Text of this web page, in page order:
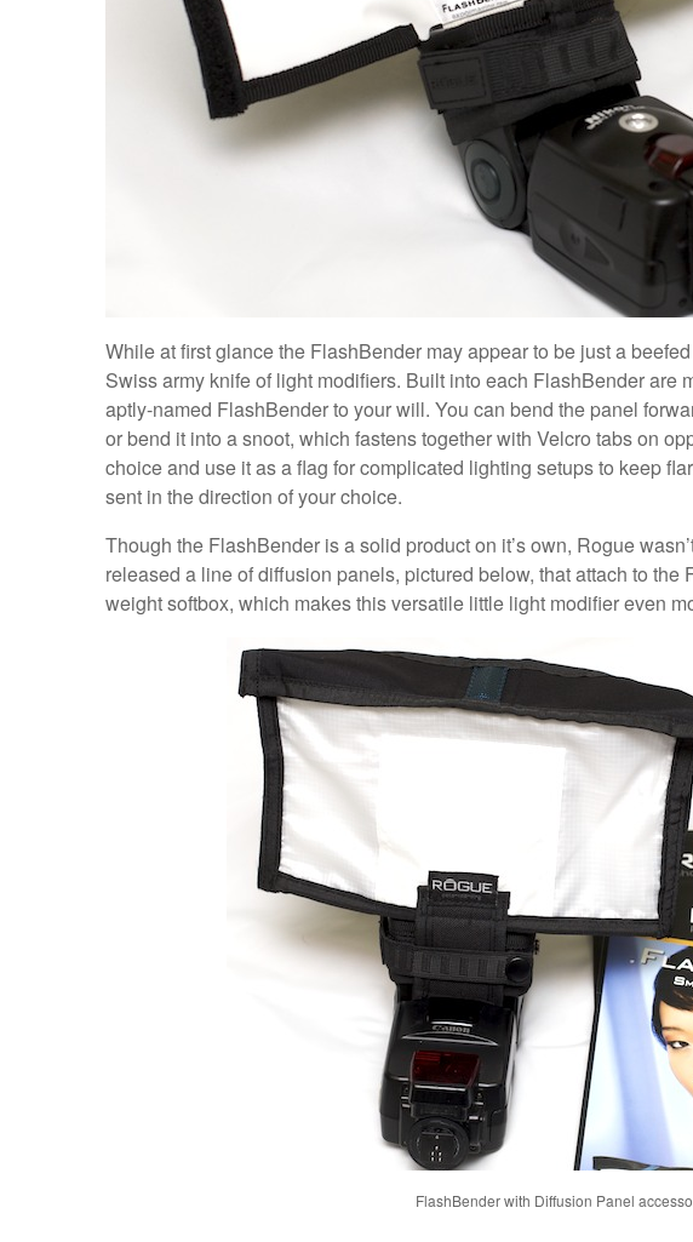
While at first glance the FlashBender may appear to be just a
Swiss army knife of light modifiers. Built into each FlashBender are
aptly-named FlashBender to your will. You can bend the panel
or bend it into a snoot, which fastens together with Velcro tabs on
choice and use it as a flag for complicated lighting setups to keep
sent in the direction of your choice.
Though the FlashBender is a solid product on it’s own, Rogue
released a line of diffusion panels, pictured below, that attach to
weight softbox, which makes this versatile little light modifier even
FlashBender with Diffusion Panel